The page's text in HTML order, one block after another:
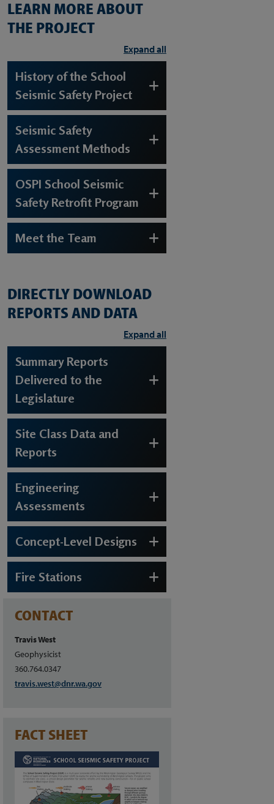
LEARN MORE ABOUT
THE PROJECT
Expand all
History of the School
Seismic Safety Project
Seismic Safety
Assessment Methods
OSPI School Seismic
Safety Retrofit Program
Meet the Team
DIRECTLY DOWNLOAD
REPORTS AND DATA
Expand all
Summary Reports
Delivered to the
Legislature
Site Class Data and
Reports
Engineering
Assessments
Concept-Level Designs
Fire Stations
CONTACT
Travis West
Geophysicist
360.764.0347
travis.west@dnr.wa.gov
FACT SHEET